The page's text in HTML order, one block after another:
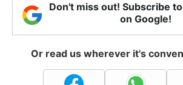
Don't miss out! Subscribe
on Google!
Or read us wherever it's